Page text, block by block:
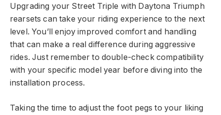
Upgrading your Street Triple with Daytona Triumph
rearsets can take your riding experience to the next
level. You’ll enjoy improved comfort and handling
that can make a real difference during aggressive
rides. Just remember to double-check compatibility
with your specific model year before diving into the
installation process.
Taking the time to adjust the foot pegs to your liking